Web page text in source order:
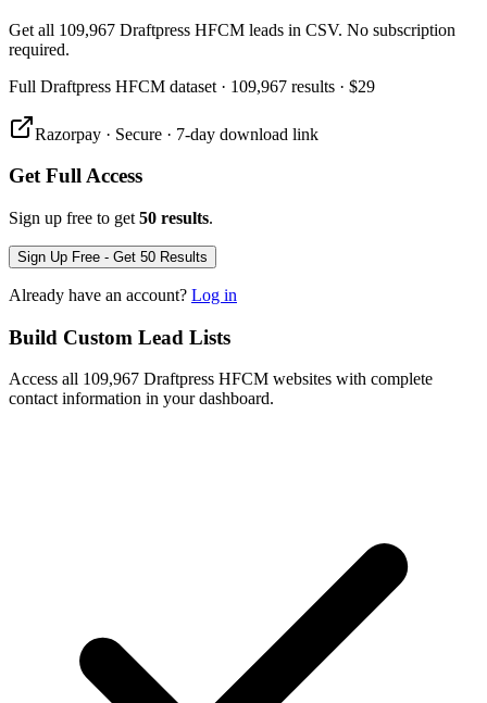
Get all 109,967 Draftpress HFCM leads in CSV. No subscription
required.
Full Draftpress HFCM dataset · 109,967 results · $29
Razorpay · Secure · 7-day download link
Get Full Access
Sign up free to get 50 results.
Sign Up Free - Get 50 Results
Already have an account? Log in
Build Custom Lead Lists
Access all 109,967 Draftpress HFCM websites with complete
contact information in your dashboard.